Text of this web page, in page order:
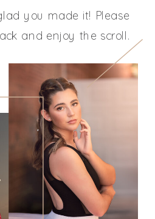
you made it! Please
and enjoy the scroll.